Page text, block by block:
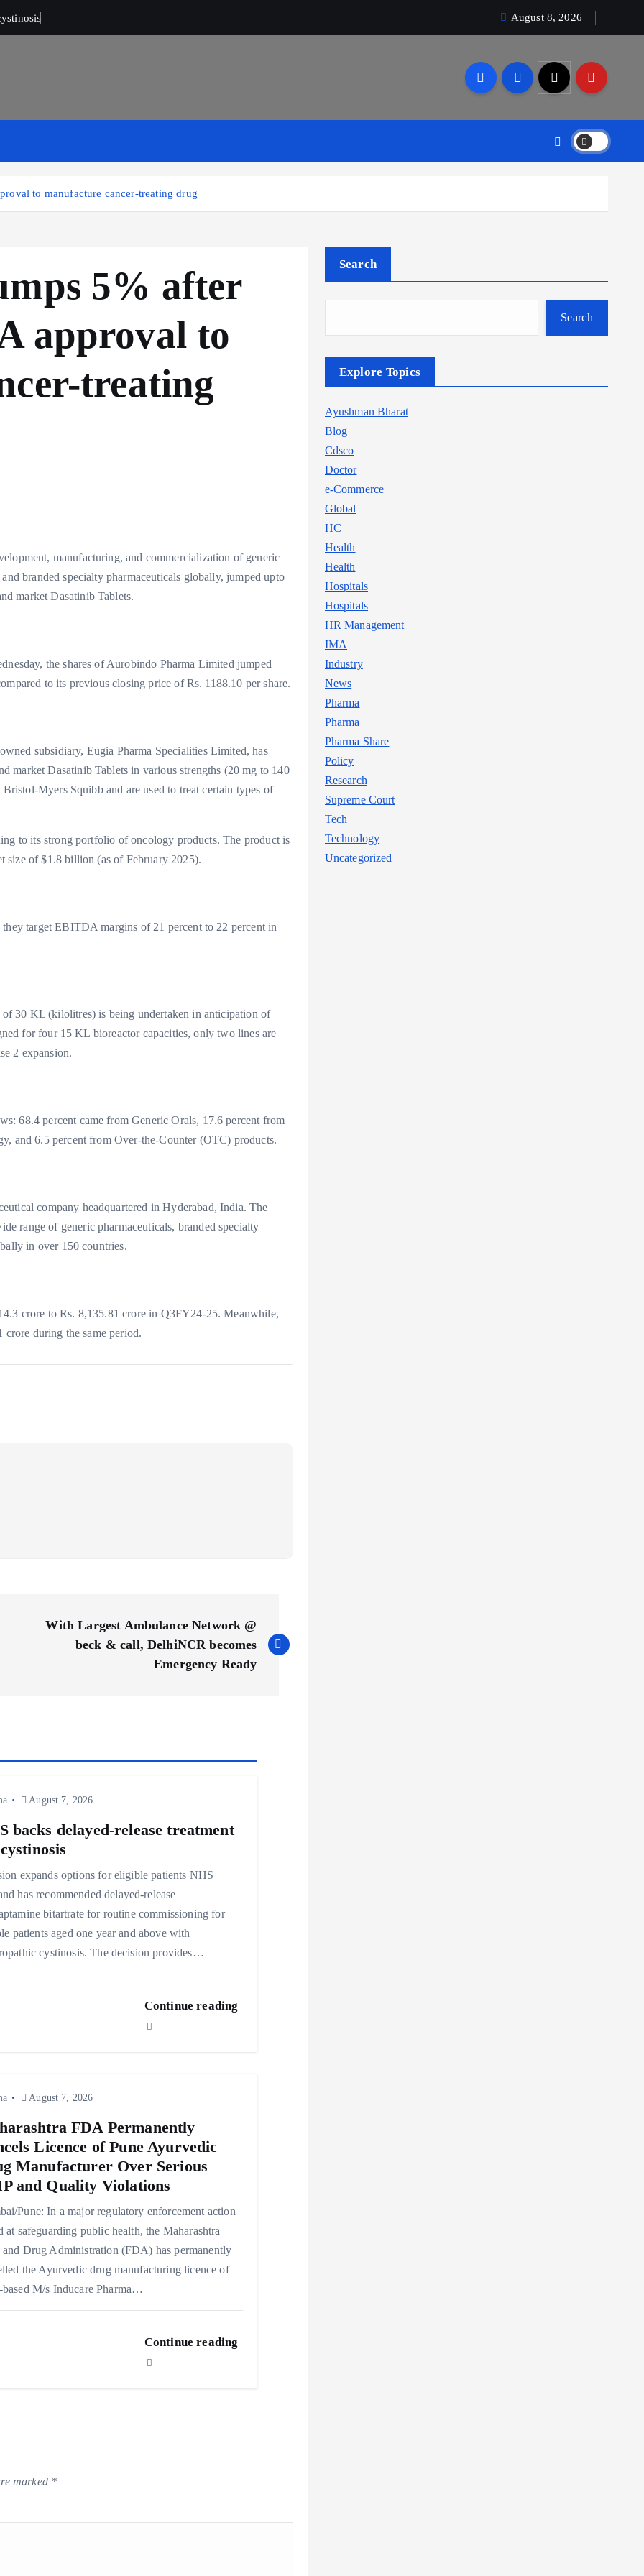
August 8, 2026
to manufacture cancer-treating drug
5% after
approval to
treating
manufacturing, and commercialization of generic
branded specialty pharmaceuticals globally, jumped upto
market Dasatinib Tablets.
the shares of Aurobindo Pharma Limited jumped
to its previous closing price of Rs. 1188.10 per share.
subsidiary, Eugia Pharma Specialities Limited, has
market Dasatinib Tablets in various strengths (20 mg to 140
Myers Squibb and are used to treat certain types of
to its strong portfolio of oncology products. The product is
size of $1.8 billion (as of February 2025).
target EBITDA margins of 21 percent to 22 percent in
30 KL (kilolitres) is being undertaken in anticipation of
for four 15 KL bioreactor capacities, only two lines are
2 expansion.
68.4 percent came from Generic Orals, 17.6 percent from
and 6.5 percent from Over-the-Counter (OTC) products.
company headquartered in Hyderabad, India. The
range of generic pharmaceuticals, branded specialty
in over 150 countries.
crore to Rs. 8,135.81 crore in Q3FY24-25. Meanwhile,
during the same period.
With Largest Ambulance Network @
beck & call, DelhiNCR becomes
Emergency Ready
August 7, 2026
backs delayed‑release treatment
expands options for eligible patients NHS
has recommended delayed‑release
bitartrate for routine commissioning for
patients aged one year and above with
cystinosis. The decision provides…
Continue reading
August 7, 2026
FDA Permanently
Licence of Pune Ayurvedic
Manufacturer Over Serious
and Quality Violations
Pune: In a major regulatory enforcement action
at safeguarding public health, the Maharashtra
and Drug Administration (FDA) has permanently
the Ayurvedic drug manufacturing licence of
based M/s Inducare Pharma…
Continue reading
marked *
Search
Search
Explore Topics
Ayushman Bharat
Blog
Cdsco
Doctor
e-Commerce
Global
HC
Health
Health
Hospitals
Hospitals
HR Management
IMA
Industry
News
Pharma
Pharma
Pharma Share
Policy
Research
Supreme Court
Tech
Technology
Uncategorized